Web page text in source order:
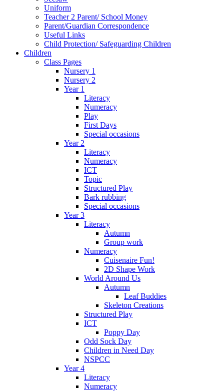
Uniform
Teacher 2 Parent/ School Money
Parent/Guardian Correspondence
Useful Links
Child Protection/ Safeguarding Children
Children
Class Pages
Nursery 1
Nursery 2
Year 1
Literacy
Numeracy
Play
First Days
Special occasions
Year 2
Literacy
Numeracy
ICT
Topic
Structured Play
Bark rubbing
Special occasions
Year 3
Literacy
Autumn
Group work
Numeracy
Cuisenaire Fun!
2D Shape Work
World Around Us
Autumn
Leaf Buddies
Skeleton Creations
Structured Play
ICT
Poppy Day
Odd Sock Day
Children in Need Day
NSPCC
Year 4
Literacy
Numeracy